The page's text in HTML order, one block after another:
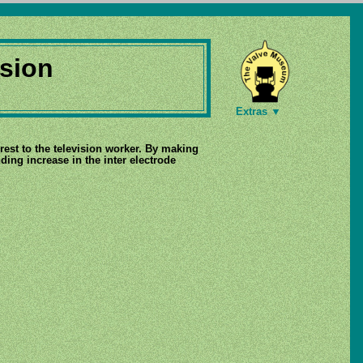
Extras ▼
to the television worker. By making
increase in the inter electrode